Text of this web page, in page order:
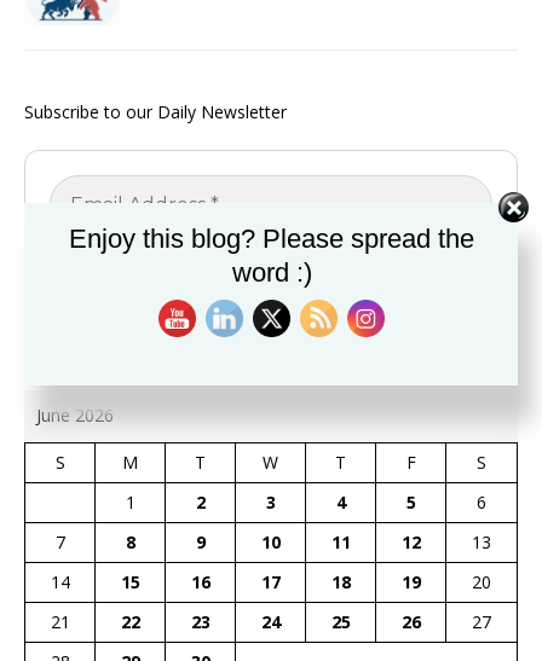
Subscribe to our Daily Newsletter
June 2026
S M T W T F
S
1
2 3 4 5
6
7
8 9 10 11 12
13
14
15 16 17 18 19
20
21
22 23 24 25 26
27
Enjoy this blog? Please spread the
word :)